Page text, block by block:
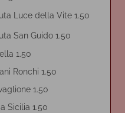
Luce della Vite 1.50
San Guido 1.50
1.50
Ronchi 1.50
1.50
Sicilia 1.50